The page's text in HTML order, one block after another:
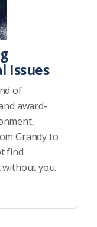
Issues
of
award-
Grandy to
find
you.